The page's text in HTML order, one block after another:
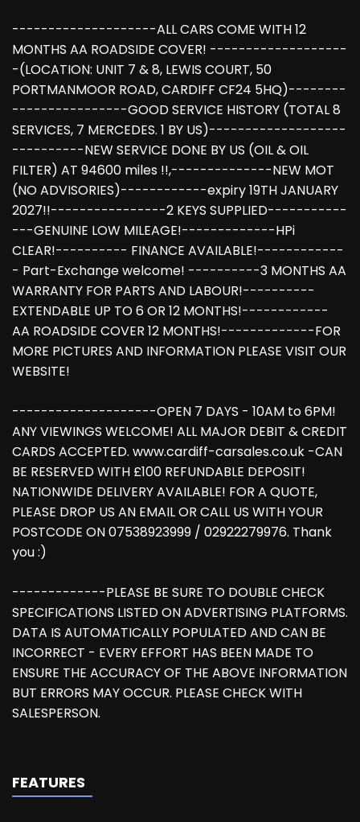
--------------------ALL CARS COME WITH 12
MONTHS AA ROADSIDE COVER! -------------------
-(LOCATION: UNIT 7 & 8, LEWIS COURT, 50
PORTMANMOOR ROAD, CARDIFF CF24 5HQ)--------
----------------GOOD SERVICE HISTORY (TOTAL 8
SERVICES, 7 MERCEDES. 1 BY US)-------------------
----------NEW SERVICE DONE BY US (OIL & OIL
FILTER) AT 94600 miles !!,--------------NEW MOT
(NO ADVISORIES)------------expiry 19TH JANUARY
2027!!----------------2 KEYS SUPPLIED-----------
---GENUINE LOW MILEAGE!-------------HPi
CLEAR!---------- FINANCE AVAILABLE!------------
- Part-Exchange welcome! ----------3 MONTHS AA
WARRANTY FOR PARTS AND LABOUR!----------
EXTENDABLE UP TO 6 OR 12 MONTHS!------------
AA ROADSIDE COVER 12 MONTHS!-------------FOR
MORE PICTURES AND INFORMATION PLEASE VISIT OUR
WEBSITE!
--------------------OPEN 7 DAYS - 10AM to 6PM!
ANY VIEWINGS WELCOME! ALL MAJOR DEBIT & CREDIT
CARDS ACCEPTED. www.cardiff-carsales.co.uk -CAN
BE RESERVED WITH £100 REFUNDABLE DEPOSIT!
NATIONWIDE DELIVERY AVAILABLE! FOR A QUOTE,
PLEASE DROP US AN EMAIL OR CALL US WITH YOUR
POSTCODE ON 07538923999 / 02922279976. Thank
you :)
-------------PLEASE BE SURE TO DOUBLE CHECK
SPECIFICATIONS LISTED ON ADVERTISING PLATFORMS.
DATA IS AUTOMATICALLY POPULATED AND CAN BE
INCORRECT - EVERY EFFORT HAS BEEN MADE TO
ENSURE THE ACCURACY OF THE ABOVE INFORMATION
BUT ERRORS MAY OCCUR. PLEASE CHECK WITH
SALESPERSON.
FEATURES